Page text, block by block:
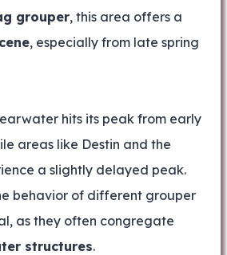
grouper, this area offers a
, especially from late spring
hits its peak from early
areas like Destin and the
a slightly delayed peak.
behavior of different grouper
as they often congregate
structures.